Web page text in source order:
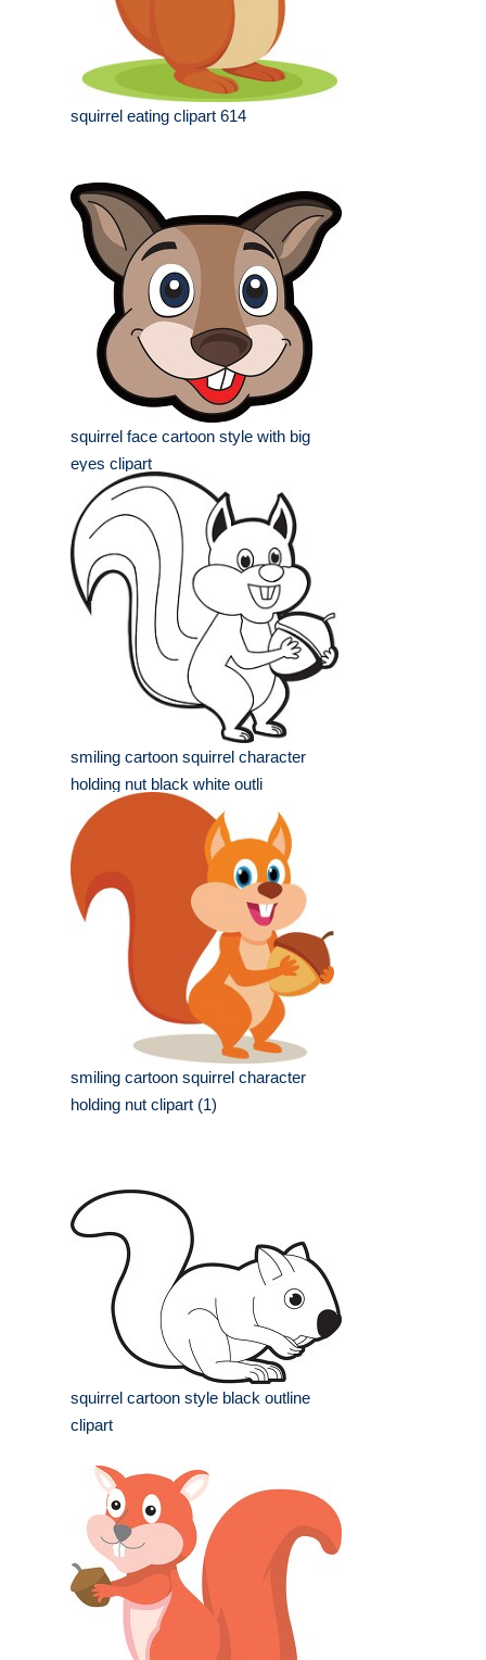
squirrel eating clipart 614
squirrel face cartoon style with big
eyes clipart
smiling cartoon squirrel character
holding nut black white outli
smiling cartoon squirrel character
holding nut clipart (1)
squirrel cartoon style black outline
clipart